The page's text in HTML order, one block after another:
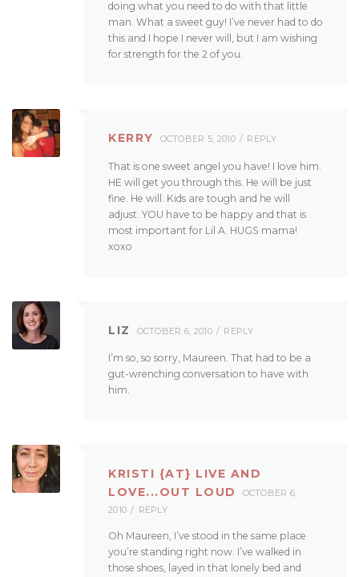
doing what you need to do with that little
man. What a sweet guy! I’ve never had to do
this and I hope I never will, but I am wishing
for strength for the 2 of you.
KERRY OCTOBER 5, 2010 REPLY
That is one sweet angel you have! I love him.
HE will get you through this. He will be just
fine. He will. Kids are tough and he will
adjust. YOU have to be happy and that is
most important for Lil A. HUGS mama!
xoxo
LIZ OCTOBER 6, 2010 REPLY
I’m so, so sorry, Maureen. That had to be a
gut-wrenching conversation to have with
him.
KRISTI {AT} LIVE AND
LOVE...OUT LOUD
OCTOBER 6,
2010
REPLY
Oh Maureen, I’ve stood in the same place
you’re standing right now. I’ve walked in
those shoes, layed in that lonely bed and